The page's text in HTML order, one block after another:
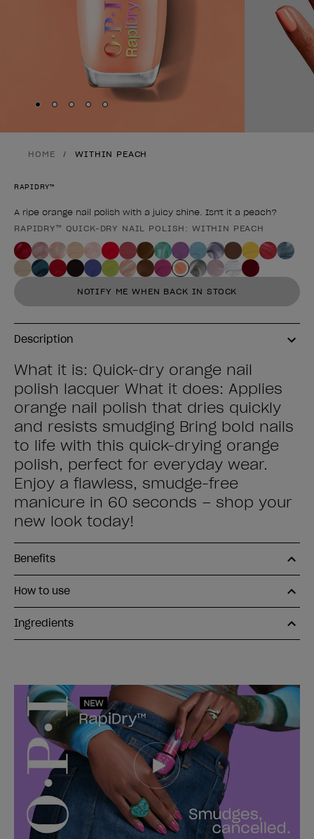
Skip to slide
Skip to slide
Skip to slide
Skip to slide
Skip to slide
HOME WITHIN PEACH
RAPIDRY™
A ripe orange nail polish with a juicy shine. Isn't it a peach?
Product form
RAPIDRY™ QUICK-DRY NAIL POLISH: WITHIN PEACH
NOTIFY ME WHEN BACK IN STOCK
Description
What it is: Quick-dry orange nail
polish lacquer What it does: Applies
orange nail polish that dries quickly
and resists smudging Bring bold nails
to life with this quick-drying orange
polish, perfect for everyday wear.
Enjoy a flawless, smudge-free
manicure in 60 seconds – shop your
new look today!
Benefits
How to use
Ingredients